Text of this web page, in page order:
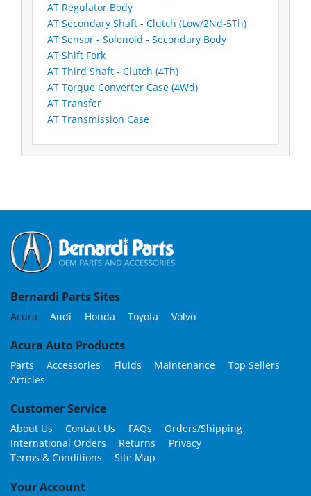
AT Regulator Body
AT Secondary Shaft - Clutch (Low/2Nd-5Th)
AT Sensor - Solenoid - Secondary Body
AT Shift Fork
AT Third Shaft - Clutch (4Th)
AT Torque Converter Case (4Wd)
AT Transfer
AT Transmission Case
Bernardi Parts Sites
Acura Audi Honda Toyota Volvo
Acura Auto Products
Parts Accessories Fluids Maintenance
Top Sellers
Articles
Customer Service
About Us Contact Us FAQs
Orders/Shipping
International Orders
Returns
Privacy
Terms & Conditions
Site Map
Your Account